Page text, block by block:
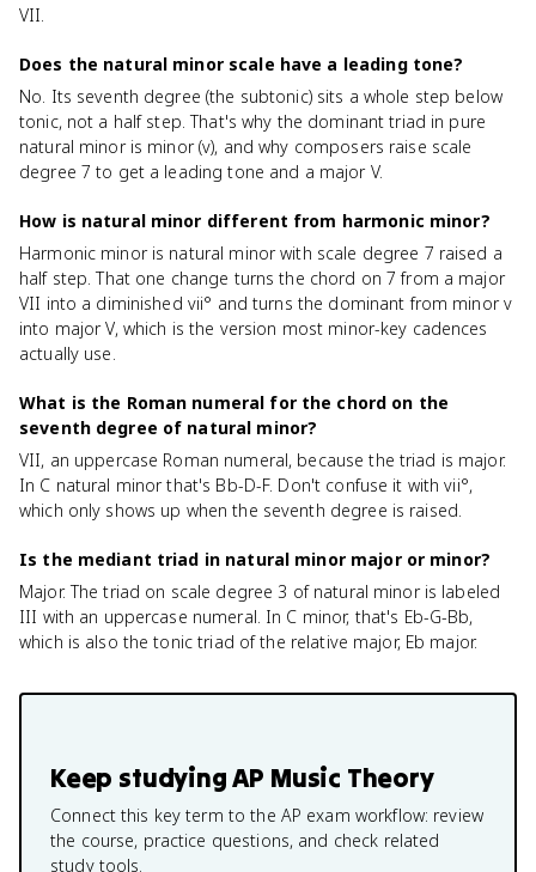
VII.
Does the natural minor scale have a leading tone?
No. Its seventh degree (the subtonic) sits a whole step below
tonic, not a half step. That's why the dominant triad in pure
natural minor is minor (v), and why composers raise scale
degree 7 to get a leading tone and a major V.
How is natural minor different from harmonic minor?
Harmonic minor is natural minor with scale degree 7 raised a
half step. That one change turns the chord on 7 from a major
VII into a diminished vii° and turns the dominant from minor v
into major V, which is the version most minor-key cadences
actually use.
What is the Roman numeral for the chord on the
seventh degree of natural minor?
VII, an uppercase Roman numeral, because the triad is major.
In C natural minor that's Bb-D-F. Don't confuse it with vii°,
which only shows up when the seventh degree is raised.
Is the mediant triad in natural minor major or minor?
Major. The triad on scale degree 3 of natural minor is labeled
III with an uppercase numeral. In C minor, that's Eb-G-Bb,
which is also the tonic triad of the relative major, Eb major.
Keep studyingAP Music Theory
Connect this key term to the AP exam workflow: review
the course, practice questions, and check related
study tools.